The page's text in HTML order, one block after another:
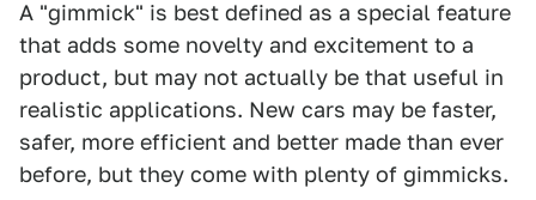
A "gimmick" is best defined as a special feature
that adds some novelty and excitement to a
product, but may not actually be that useful in
realistic applications. New cars may be faster,
safer, more efficient and better made than ever
before, but they come with plenty of gimmicks.